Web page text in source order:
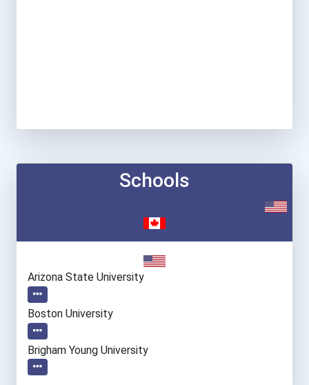
Schools
Arizona State University
Boston University
Brigham Young University